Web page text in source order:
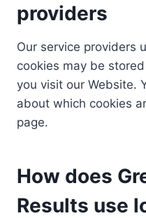
providers
Our service providers
cookies may be
you visit our Website.
about which cookies
page.
How does
Results use